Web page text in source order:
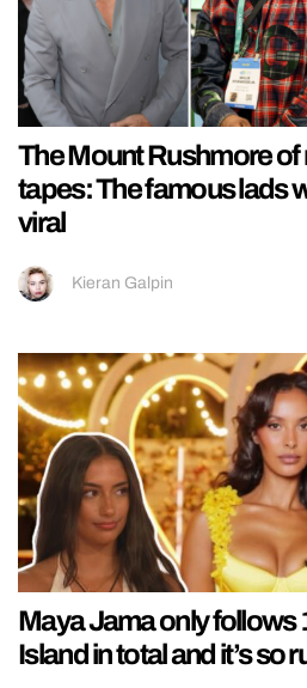
The Mount Rushmore of
tapes: The famous lads
viral
Kieran Galpin
Maya Jama only follows
Island in total and it’s so